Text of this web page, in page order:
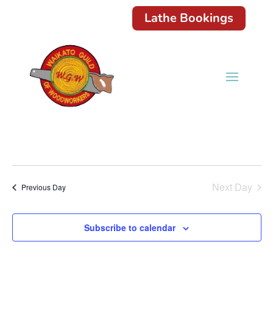
Lathe Bookings
Previous Day Next Day
Subscribe to calendar